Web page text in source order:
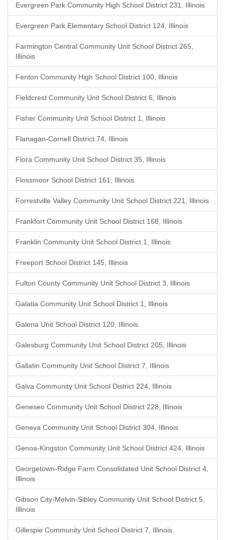
Evergreen Park Community High School District 231, Illinois
Evergreen Park Elementary School District 124, Illinois
Farmington Central Community Unit School District 265,
Illinois
Fenton Community High School District 100, Illinois
Fieldcrest Community Unit School District 6, Illinois
Fisher Community Unit School District 1, Illinois
Flanagan-Cornell District 74, Illinois
Flora Community Unit School District 35, Illinois
Flossmoor School District 161, Illinois
Forrestville Valley Community Unit School District 221, Illinois
Frankfort Community Unit School District 168, Illinois
Franklin Community Unit School District 1, Illinois
Freeport School District 145, Illinois
Fulton County Community Unit School District 3, Illinois
Galatia Community Unit School District 1, Illinois
Galena Unit School District 120, Illinois
Galesburg Community Unit School District 205, Illinois
Gallatin Community Unit School District 7, Illinois
Galva Community Unit School District 224, Illinois
Geneseo Community Unit School District 228, Illinois
Geneva Community Unit School District 304, Illinois
Genoa-Kingston Community Unit School District 424, Illinois
Georgetown-Ridge Farm Consolidated Unit School District 4,
Illinois
Gibson City-Melvin-Sibley Community Unit School District 5,
Illinois
Gillespie Community Unit School District 7, Illinois